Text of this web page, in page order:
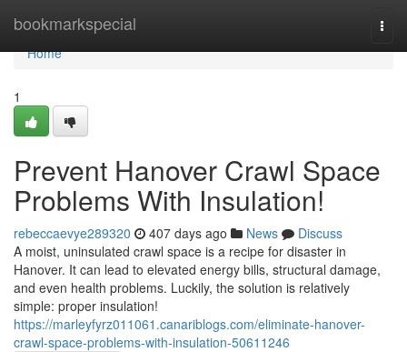
bookmarkspecial
Home
Home
1
Prevent Hanover Crawl Space
Problems With Insulation!
rebeccaevye289320 407 days ago News
Discuss
A moist, uninsulated crawl space is a recipe for disaster in
Hanover. It can lead to elevated energy bills, structural damage,
and even health problems. Luckily, the solution is relatively
simple: proper insulation!
https://marleyfyrz011061.canariblogs.com/eliminate-hanover-
crawl-space-problems-with-insulation-50611246